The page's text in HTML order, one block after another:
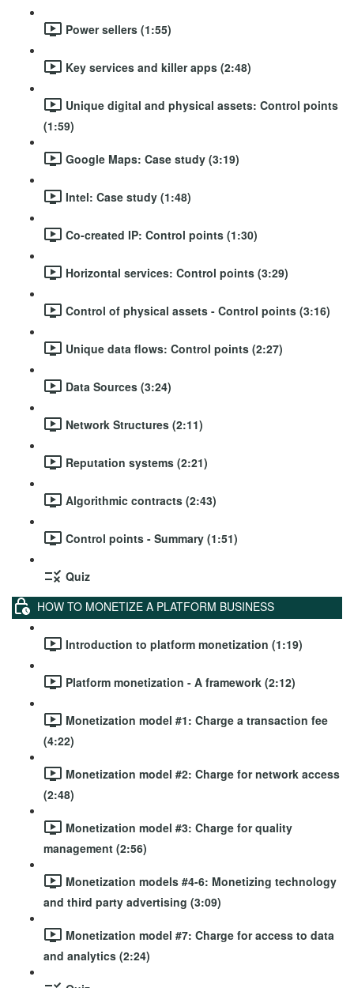
Power sellers (1:55)
Key services and killer apps (2:48)
Unique digital and physical assets: Control points
(1:59)
Google Maps: Case study (3:19)
Intel: Case study (1:48)
Co-created IP: Control points (1:30)
Horizontal services: Control points (3:29)
Control of physical assets - Control points (3:16)
Unique data flows: Control points (2:27)
Data Sources (3:24)
Network Structures (2:11)
Reputation systems (2:21)
Algorithmic contracts (2:43)
Control points - Summary (1:51)
Quiz
HOW TO MONETIZE A PLATFORM BUSINESS
Introduction to platform monetization (1:19)
Platform monetization - A framework (2:12)
Monetization model #1: Charge a transaction fee
(4:22)
Monetization model #2: Charge for network access
(2:48)
Monetization model #3: Charge for quality
management (2:56)
Monetization models #4-6: Monetizing technology
and third party advertising (3:09)
Monetization model #7: Charge for access to data
and analytics (2:24)